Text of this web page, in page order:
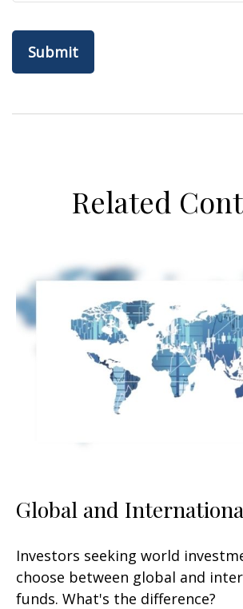
Related
Global and
Investors seeking world
choose between global and
funds. What's the difference?